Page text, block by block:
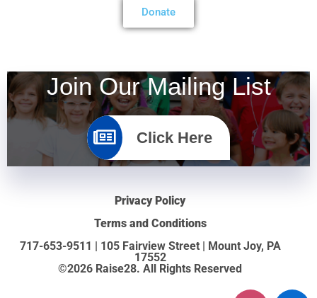
Donate
Join Our Mailing List
Click Here
Privacy Policy
Terms and Conditions
717-653-9511 | 105 Fairview Street | Mount Joy, PA
17552
©2026 Raise28. All Rights Reserved